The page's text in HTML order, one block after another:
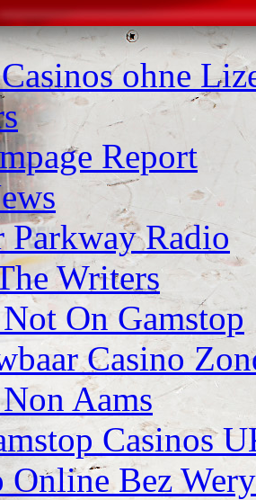
ohne
Report
Parkway Radio
Writers
On Gamstop
Casino
Aams
Casinos
Online Bez